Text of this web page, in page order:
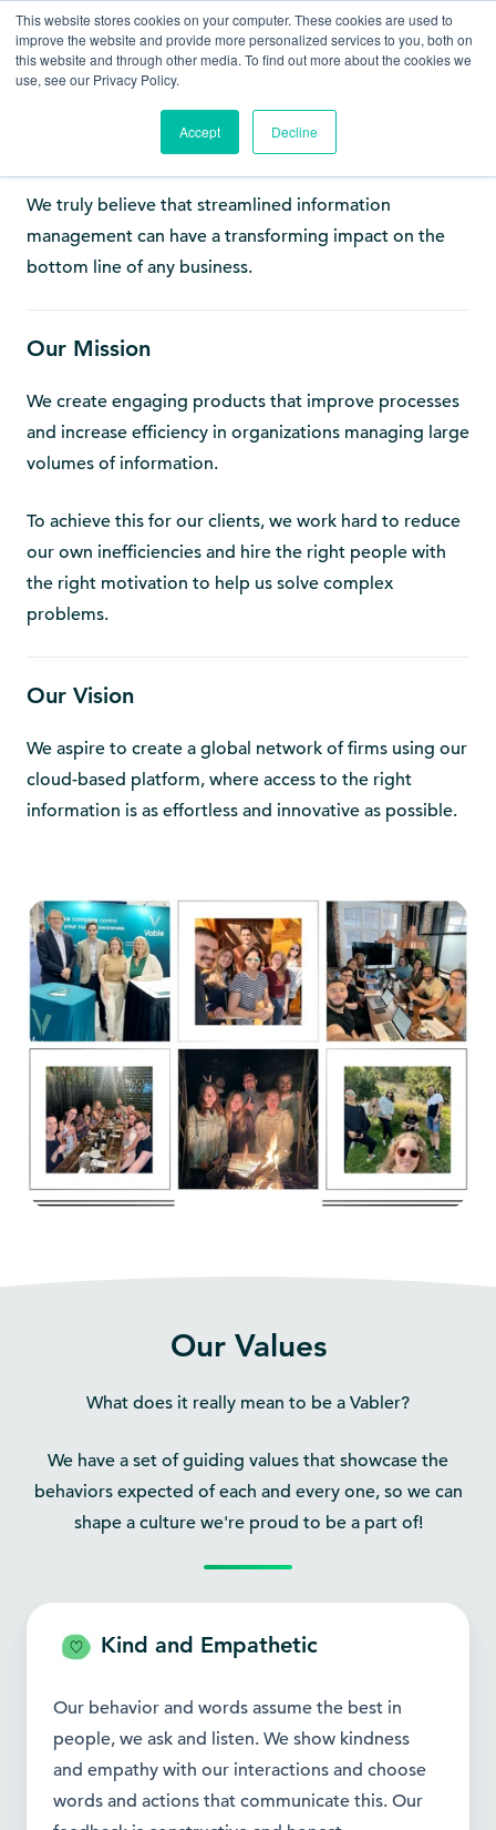
This website stores cookies on your computer. These cookies are used to
improve the website and provide more personalized services to you, both on
this website and through other media. To find out more about the cookies we
use, see our Privacy Policy.
Accept Decline
We truly believe that streamlined information
management can have a transforming impact on the
bottom line of any business.
Our Mission
We create engaging products that improve processes
and increase efficiency in organizations managing large
volumes of information.
To achieve this for our clients, we work hard to reduce
our own inefficiencies and hire the right people with
the right motivation to help us solve complex
problems.
Our Vision
We aspire to create a global network of firms using our
cloud-based platform, where access to the right
information is as effortless and innovative as possible.
Our Values
What does it really mean to be a Vabler?
We have a set of guiding values that showcase the
behaviors expected of each and every one, so we can
shape a culture we're proud to be a part of!
Kind and Empathetic
Our behavior and words assume the best in
people, we ask and listen. We show kindness
and empathy with our interactions and choose
words and actions that communicate this. Our